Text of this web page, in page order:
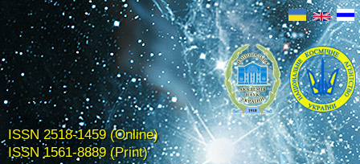
ISSN 2518-1459 (Online)
ISSN 1561-8889 (Print)